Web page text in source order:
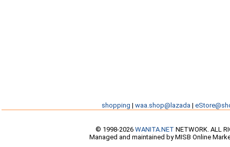
shopping | waa.shop@lazada |
© 1998-2026 WANITA.NET NETWORK. ALL
Managed and maintained by MISB Online